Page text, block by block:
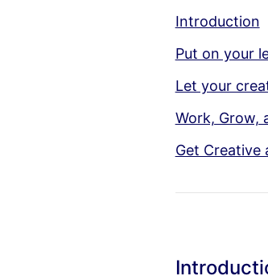
Introduction
Put on your
Let your
Work, Grow,
Get Creative